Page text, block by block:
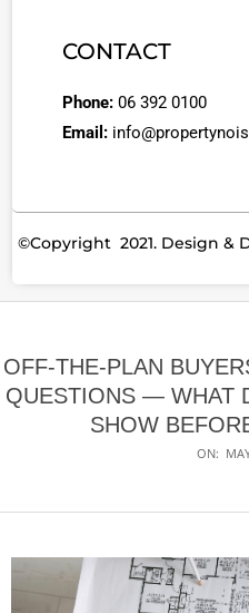
CONTACT
Phone: 06 392 0100
Email:
©Copyright 2021. Design &
OFF-THE-PLAN
QUESTIONS — WHAT
SHOW
ON: